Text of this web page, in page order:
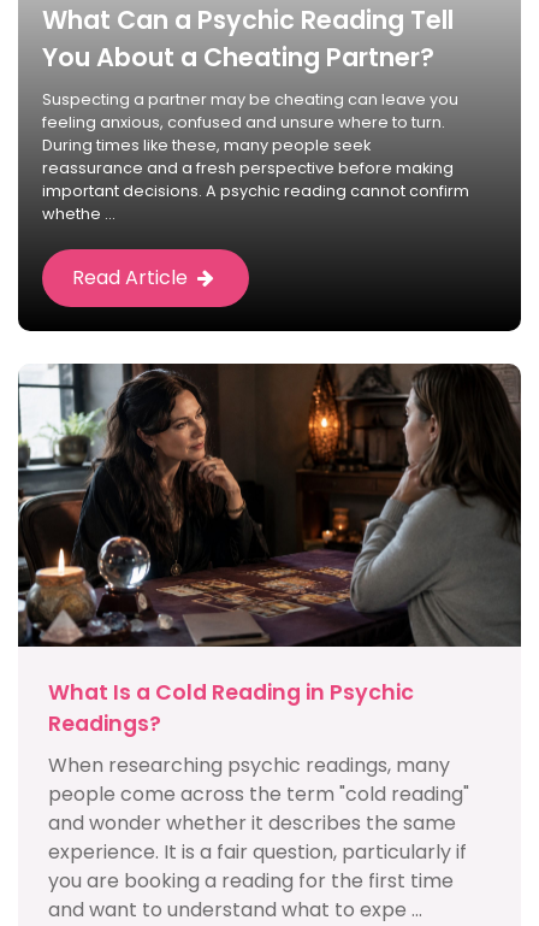
What Can a Psychic Reading Tell
You About a Cheating Partner?
Suspecting a partner may be cheating can leave you
feeling anxious, confused and unsure where to turn.
During times like these, many people seek
reassurance and a fresh perspective before making
important decisions. A psychic reading cannot confirm
whethe ...
Read Article
What Is a Cold Reading in Psychic
Readings?
When researching psychic readings, many
people come across the term "cold reading"
and wonder whether it describes the same
experience. It is a fair question, particularly if
you are booking a reading for the first time
and want to understand what to expe ...